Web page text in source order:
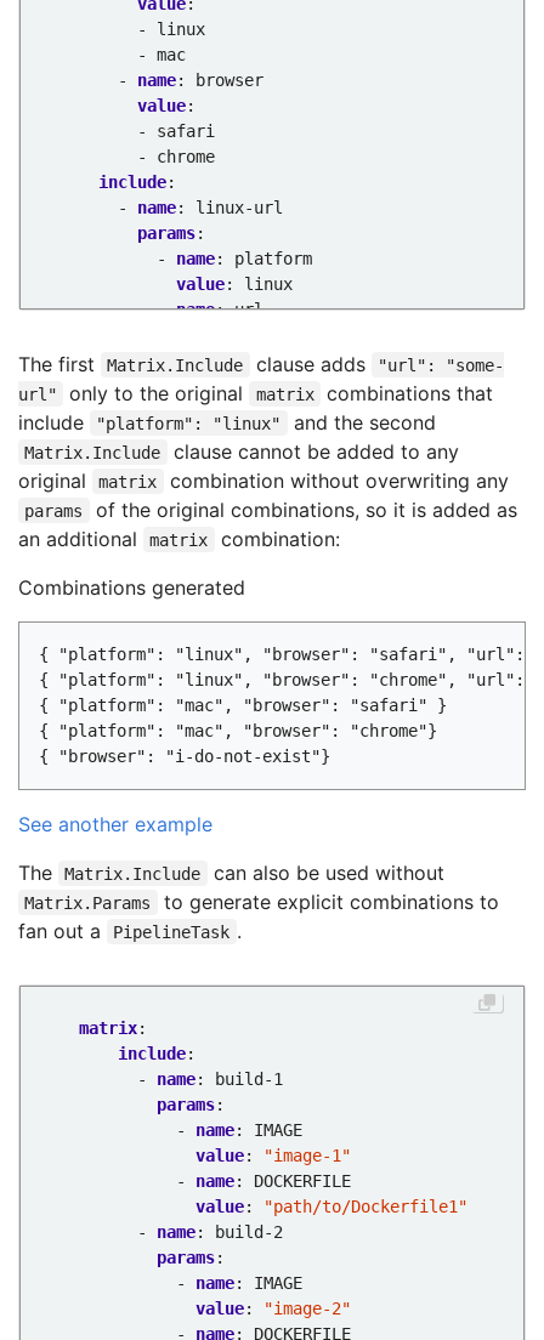
- linux
- mac
- name:
browser
value:
- safari
- chrome
include:
- name:
linux-url
params:
- name:
platform
value:
linux
- name: url
- name :
non-existent-browser
params:
name
value : "i-do-not-exist"
...
The first Matrix.Include clause adds
"url": "some-
url"
only to the original matrix
combinations that
include
"platform": "linux" and the second
Matrix.Include
clause cannot be added to any
original
matrix combination without overwriting any
params
of the original combinations, so it is added as
an additional
matrix
combination:
Combinations generated
{ "platform": "linux", "browser": "safari", "url":
{ "platform": "linux", "browser": "chrome", "url":
{ "platform": "mac", "browser": "safari" }
{ "platform": "mac", "browser": "chrome"}
See another example
The
Matrix.Include can also be used without
Matrix.Params
to generate explicit combinations to
fan out a
PipelineTask .
matrix:
include:
- name:
build-1
params:
- name:
IMAGE
value:
"image-1"
- name:
DOCKERFILE
value:
"path/to/Dockerfile1"
- name:
build-2
params:
- name:
IMAGE
value:
"image-2"
- name: DOCKERFILE